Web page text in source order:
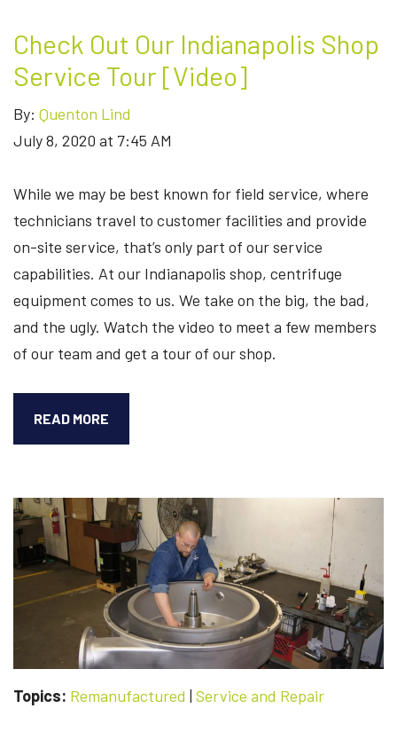
Check Out Our Indianapolis Shop
Service Tour [Video]
By: Quenton Lind
July 8, 2020 at 7:45 AM
While we may be best known for field service, where
technicians travel to customer facilities and provide
on-site service, that’s only part of our service
capabilities. At our Indianapolis shop, centrifuge
equipment comes to us. We take on the big, the bad,
and the ugly. Watch the video to meet a few members
of our team and get a tour of our shop.
CHECK
SHOP
SERVICE
TOUR
[VIDEO]
READ MORE
Topics: Remanufactured | Service and Repair